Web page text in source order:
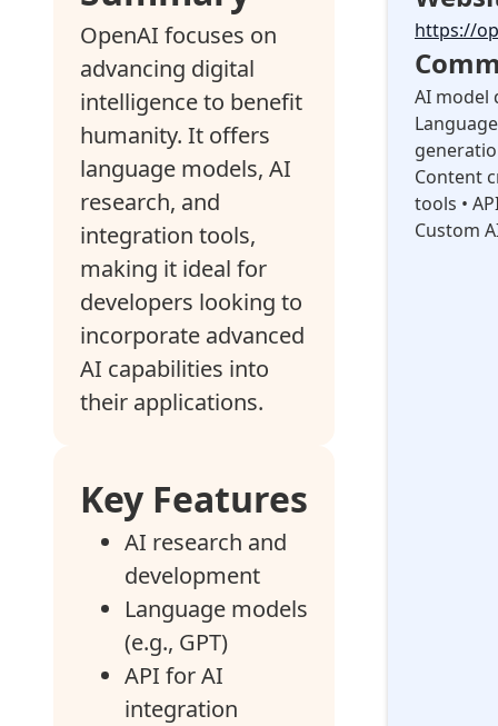
OpenAI focuses on
advancing digital
intelligence to benefit
humanity. It offers
language models, AI
research, and
integration tools,
making it ideal for
developers looking to
incorporate advanced
AI capabilities into
their applications.
Key Features
AI research and
development
Language models
(e.g., GPT)
API for AI
integration
https://
AI model
Content
tools •
Custom